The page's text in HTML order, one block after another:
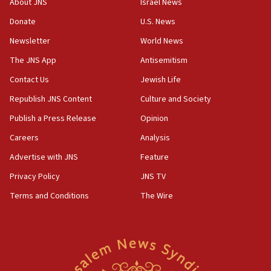
18:02
Trump says clash with Hegseth ‘completely
Newsom appoints former US ed department civil
rights lawyer as head of California civil rights
office
Anti-Israel activists protested outside Brooklyn
Navy Yard on Wednesday, called on industrial
equipment worn by IDF soldiers
17:10
About JNS
Donate
Newsletter
The JNS App
Contact Us
Republish JNS Content
Publish a Press Release
Careers
Advertise with JNS
Privacy Policy
Terms and Conditions
Israel News
U.S. News
World News
Antisemitism
Jewish Life
Culture and Society
Opinion
Analysis
Feature
JNS TV
The Wire